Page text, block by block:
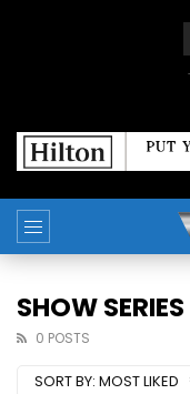
SHOW SERIES
0 POSTS
SORT BY: MOST LIKED